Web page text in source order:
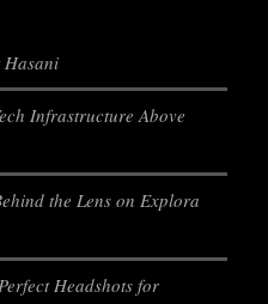
Infrastructure Above
the Lens on Explora
Headshots for